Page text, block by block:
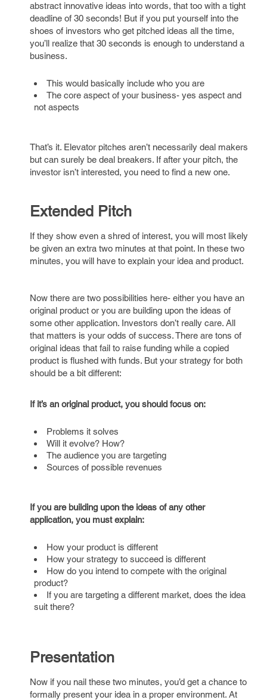
abstract innovative ideas into words, that too with a tight
deadline of 30 seconds! But if you put yourself into the
shoes of investors who get pitched ideas all the time,
you’ll realize that 30 seconds is enough to understand a
business.
This would basically include who you are
The core aspect of your business- yes aspect and
not aspects
That’s it. Elevator pitches aren’t necessarily deal makers
but can surely be deal breakers. If after your pitch, the
investor isn’t interested, you need to find a new one.
Extended Pitch
If they show even a shred of interest, you will most likely
be given an extra two minutes at that point. In these two
minutes, you will have to explain your idea and product.
Now there are two possibilities here- either you have an
original product or you are building upon the ideas of
some other application. Investors don’t really care. All
that matters is your odds of success. There are tons of
original ideas that fail to raise funding while a copied
product is flushed with funds. But your strategy for both
should be a bit different:
If it’s an original product, you should focus on:
Problems it solves
Will it evolve? How?
The audience you are targeting
Sources of possible revenues
If you are building upon the ideas of any other
application, you must explain:
How your product is different
How your strategy to succeed is different
How do you intend to compete with the original
product?
If you are targeting a different market, does the idea
suit there?
Presentation
Now if you nail these two minutes, you’d get a chance to
formally present your idea in a proper environment. At